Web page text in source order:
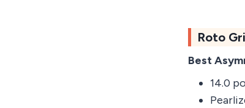
Roto
Best
14.0